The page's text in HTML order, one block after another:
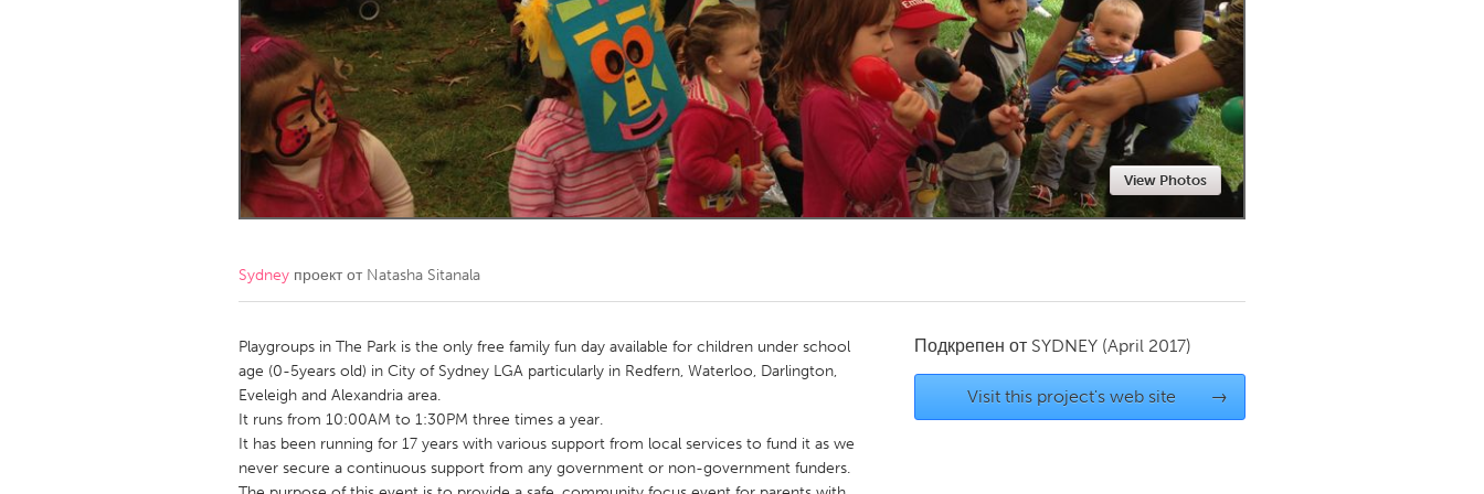
Amherstburg Kingston Kitchener-Waterloo New Glasgow
Newmarket
Ottawa
South Shore Toronto
MALAYSIA
Kuala Lumpur
NETHERLANDS
QATAR
Qatar
SINGAPORE
Singapore
View Photos
Sydney проект от Natasha Sitanala
Playgroups in The Park is the only free family fun day available for children under school
age (0-5years old) in City of Sydney LGA particularly in Redfern, Waterloo, Darlington,
Eveleigh and Alexandria area.
It runs from 10:00AM to 1:30PM three times a year.
It has been running for 17 years with various support from local services to fund it as we
never secure a continuous support from any government or non-government funders.
Подкрепен от SYDNEY (April 2017)
Visit this project's web site →